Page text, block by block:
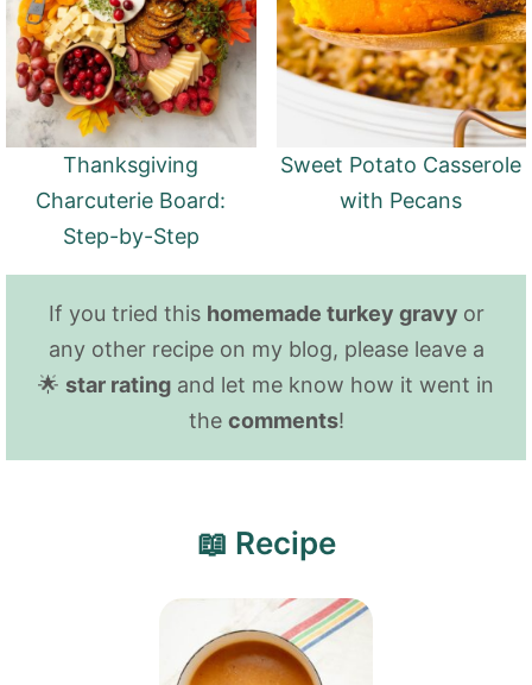
Thanksgiving
Charcuterie Board:
Step-by-Step
Sweet Potato Casserole
with Pecans
If you tried this homemade turkey gravy or
any other recipe on my blog, please leave a
🌟 star rating and let me know how it went in
the comments!
📖 Recipe